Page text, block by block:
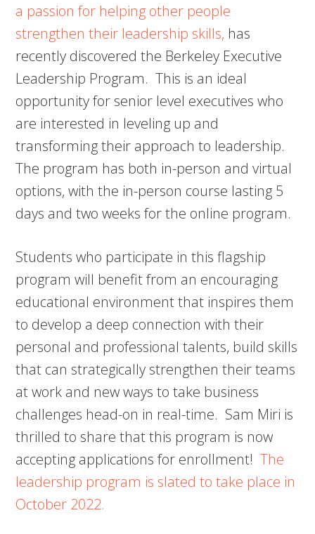
a passion for helping other people
strengthen their leadership skills, has
recently discovered the Berkeley Executive
Leadership Program. This is an ideal
opportunity for senior level executives who
are interested in leveling up and
transforming their approach to leadership.
The program has both in-person and virtual
options, with the in-person course lasting 5
days and two weeks for the online program.
Students who participate in this flagship
program will benefit from an encouraging
educational environment that inspires them
to develop a deep connection with their
personal and professional talents, build skills
that can strategically strengthen their teams
at work and new ways to take business
challenges head-on in real-time. Sam Miri is
thrilled to share that this program is now
accepting applications for enrollment!The
leadership program is slated to take place in
October 2022.